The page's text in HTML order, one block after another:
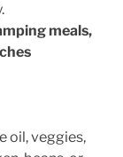
meals,
oil, veggies,